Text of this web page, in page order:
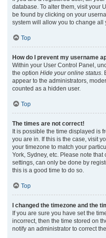
database. To alter them, visit your
be found by clicking on your
system will allow you to change all
Top
How do I prevent my username
Within your User Control Panel,
the option Hide your online status
appear to the administrators,
counted as a hidden user.
Top
The times are not correct!
It is possible the time displayed is
you are in. If this is the case, visit
your timezone to match your
York, Sydney, etc. Please note
settings, can only be done by
this is a good time to do so.
Top
I changed the timezone and the
If you are sure you have set the
incorrect, then the time stored on
notify an administrator to correct